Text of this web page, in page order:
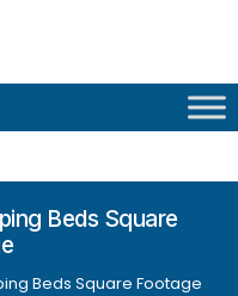
Beds Square
Beds Square Footage